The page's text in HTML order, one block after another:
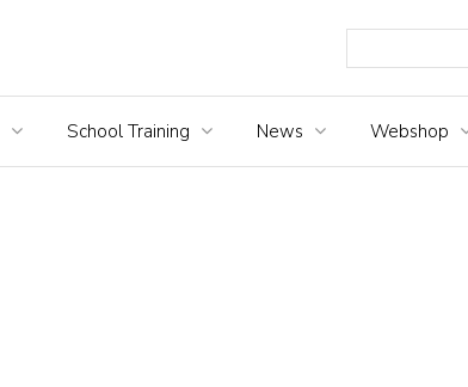
School Training News Webshop